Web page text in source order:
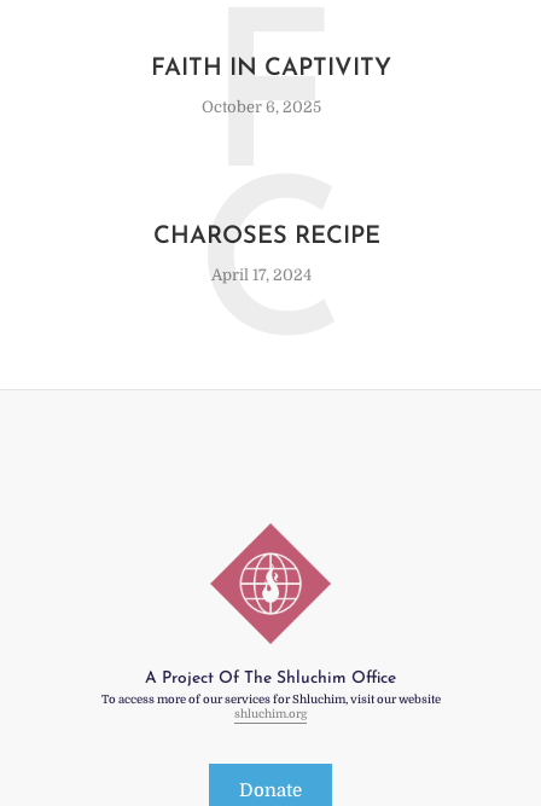
FAITH IN CAPTIVITY
October 6, 2025
F
CHAROSES RECIPE
April 17, 2024
C
A Project Of The Shluchim Office
To access more of our services for Shluchim, visit our website
shluchim.org
Donate